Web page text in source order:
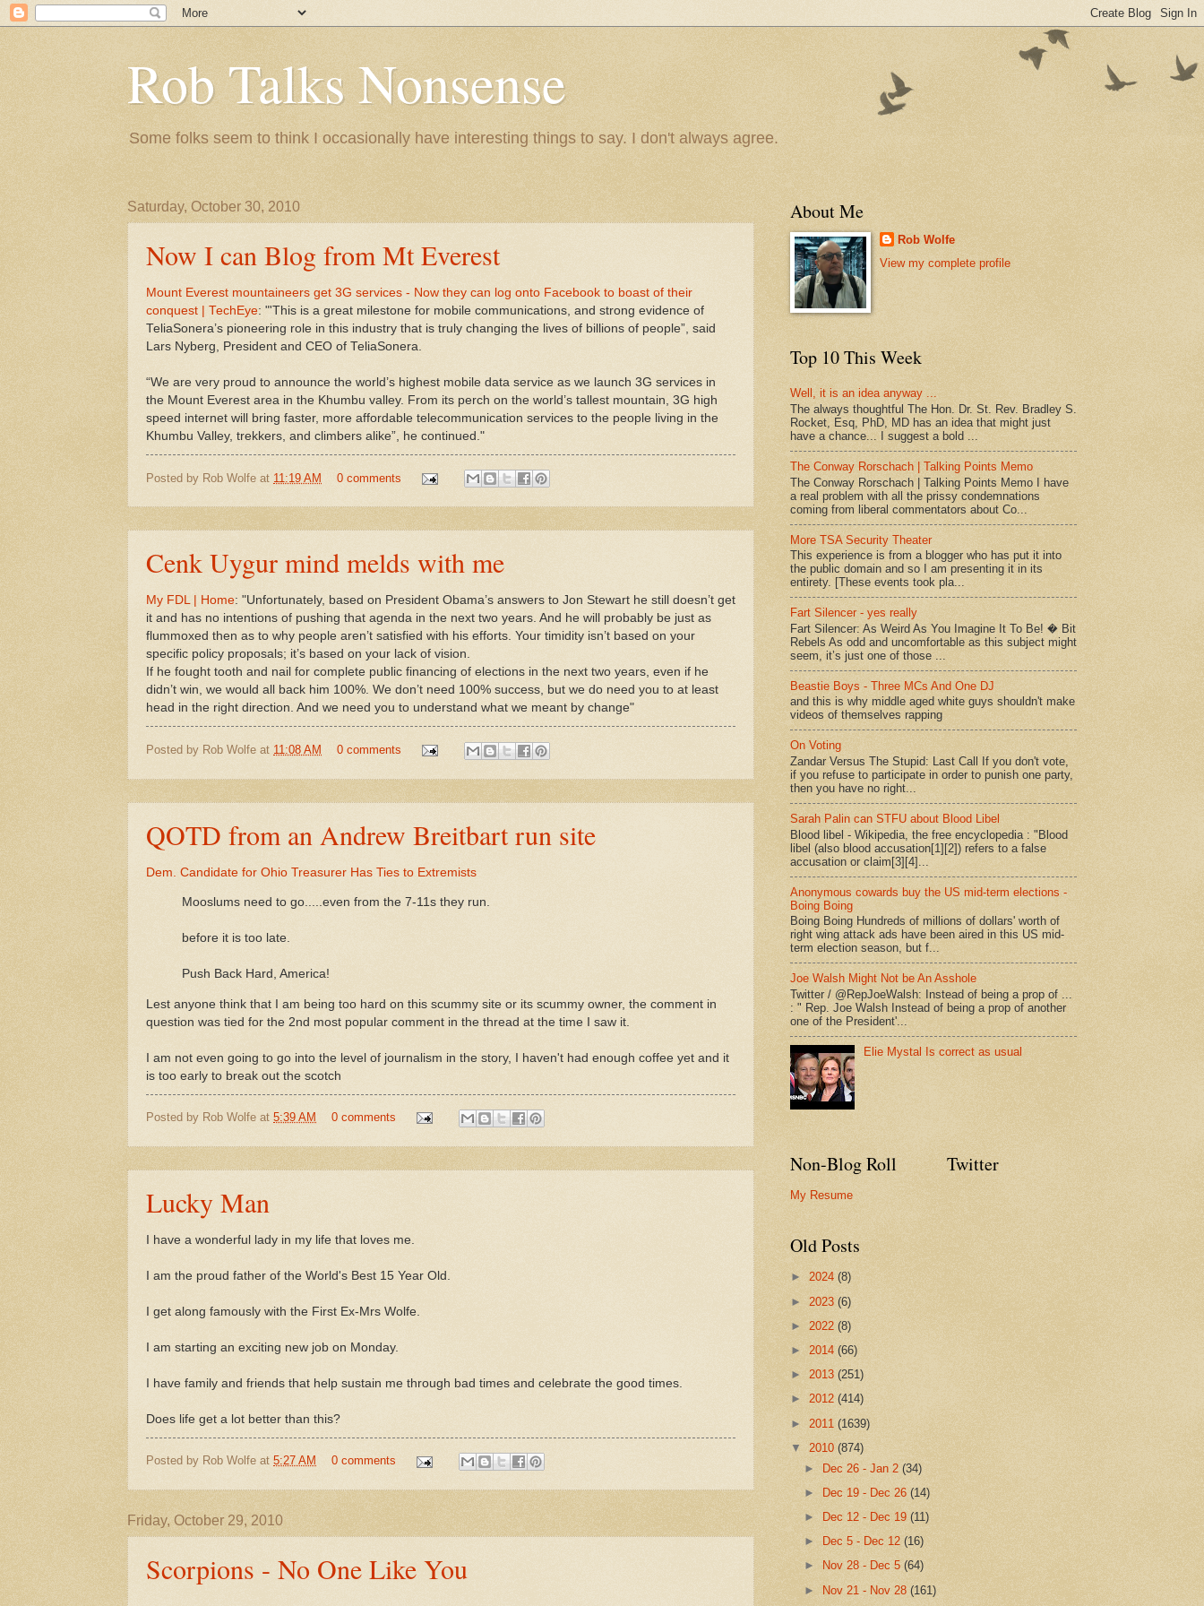
Rob Talks Nonsense
Some folks seem to think I occasionally have interesting things to say. I don't always agree.
Saturday, October 30, 2010
Now I can Blog from Mt Everest
Mount Everest mountaineers get 3G services - Now they can log onto Facebook to boast of their
conquest | TechEye: "'This is a great milestone for mobile communications, and strong evidence of
TeliaSonera’s pioneering role in this industry that is truly changing the lives of billions of people”, said
Lars Nyberg, President and CEO of TeliaSonera.
“We are very proud to announce the world’s highest mobile data service as we launch 3G services in
the Mount Everest area in the Khumbu valley. From its perch on the world’s tallest mountain, 3G high
speed internet will bring faster, more affordable telecommunication services to the people living in the
Khumbu Valley, trekkers, and climbers alike”, he continued."
Posted by Rob Wolfe at 11:19 AM 0 comments
Cenk Uygur mind melds with me
My FDL | Home: "Unfortunately, based on President Obama’s answers to Jon Stewart he still doesn’t get
it and has no intentions of pushing that agenda in the next two years. And he will probably be just as
flummoxed then as to why people aren’t satisfied with his efforts. Your timidity isn’t based on your
specific policy proposals; it’s based on your lack of vision.
If he fought tooth and nail for complete public financing of elections in the next two years, even if he
didn’t win, we would all back him 100%. We don’t need 100% success, but we do need you to at least
head in the right direction. And we need you to understand what we meant by change"
Posted by Rob Wolfe at 11:08 AM 0 comments
QOTD from an Andrew Breitbart run site
Dem. Candidate for Ohio Treasurer Has Ties to Extremists
Mooslums need to go.....even from the 7-11s they run.
before it is too late.
Push Back Hard, America!
Lest anyone think that I am being too hard on this scummy site or its scummy owner, the comment in
question was tied for the 2nd most popular comment in the thread at the time I saw it.
I am not even going to go into the level of journalism in the story, I haven't had enough coffee yet and it
is too early to break out the scotch
Posted by Rob Wolfe at 5:39 AM 0 comments
Lucky Man
I have a wonderful lady in my life that loves me.
I am the proud father of the World's Best 15 Year Old.
I get along famously with the First Ex-Mrs Wolfe.
I am starting an exciting new job on Monday.
I have family and friends that help sustain me through bad times and celebrate the good times.
Does life get a lot better than this?
Posted by Rob Wolfe at 5:27 AM 0 comments
Friday, October 29, 2010
Scorpions - No One Like You
About Me
Rob Wolfe
View my complete profile
Top 10 This Week
Well, it is an idea anyway ...
The always thoughtful The Hon. Dr. St. Rev. Bradley S.
Rocket, Esq, PhD, MD has an idea that might just
have a chance... I suggest a bold ...
The Conway Rorschach | Talking Points Memo
The Conway Rorschach | Talking Points Memo I have
a real problem with all the prissy condemnations
coming from liberal commentators about Co...
More TSA Security Theater
This experience is from a blogger who has put it into
the public domain and so I am presenting it in its
entirety. [These events took pla...
Fart Silencer - yes really
Fart Silencer: As Weird As You Imagine It To Be! � Bit
Rebels As odd and uncomfortable as this subject might
seem, it’s just one of those ...
Beastie Boys - Three MCs And One DJ
and this is why middle aged white guys shouldn't make
videos of themselves rapping
On Voting
Zandar Versus The Stupid: Last Call If you don't vote,
if you refuse to participate in order to punish one party,
then you have no right...
Sarah Palin can STFU about Blood Libel
Blood libel - Wikipedia, the free encyclopedia : "Blood
libel (also blood accusation[1][2]) refers to a false
accusation or claim[3][4]...
Anonymous cowards buy the US mid-term elections -
Boing Boing
Boing Boing Hundreds of millions of dollars' worth of
right wing attack ads have been aired in this US mid-
term election season, but f...
Joe Walsh Might Not be An Asshole
Twitter / @RepJoeWalsh: Instead of being a prop of ...
: " Rep. Joe Walsh Instead of being a prop of another
one of the President'...
Elie Mystal Is correct as usual
Non-Blog Roll
My Resume
Twitter
Old Posts
► 2024 (8)
► 2023 (6)
► 2022 (8)
► 2014 (66)
► 2013 (251)
► 2012 (414)
► 2011 (1639)
▼ 2010 (874)
► Dec 26 - Jan 2(34)
►
Dec 19 - Dec 26(14)
►
Dec 12 - Dec 19(11)
►
Dec 5 - Dec 12(16)
►
Nov 28 - Dec 5(64)
► Nov 21 - Nov 28(161)